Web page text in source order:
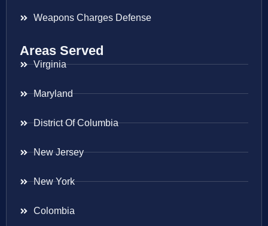
Weapons Charges Defense
Areas Served
Virginia
Maryland
District Of Columbia
New Jersey
New York
Colombia